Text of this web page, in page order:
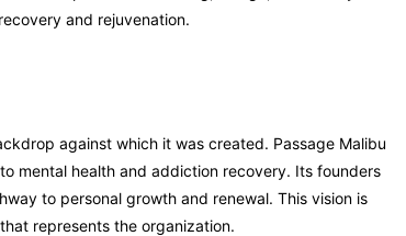
and rejuvenation.
against which it was created. Passage Malibu
mental health and addiction recovery. Its founders
to personal growth and renewal. This vision is
represents the organization.